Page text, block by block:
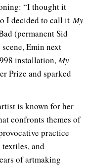
“I thought it
I decided to call itMy
(permanent Sid
Emin next
installation,My
Prize and sparked
is known for her
confronts themes of
practice
and
of artmaking